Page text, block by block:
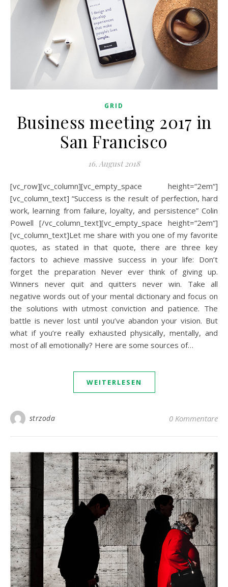
GRID
Business meeting 2017 in
San Francisco
16. August 2018
[vc_row][vc_column][vc_empty_space height=“2em“]
[vc_column_text] “Success is the result of perfection, hard
work, learning from failure, loyalty, and persistence” Colin
Powell [/vc_column_text][vc_empty_space height=“2em“]
[vc_column_text]Let me share with you one of my favorite
quotes, as stated in that quote, there are three key
factors to achieve massive success in your life: Don’t
forget the preparation Never ever think of giving up.
Winners never quit and quitters never win. Take all
negative words out of your mental dictionary and focus on
the solutions with utmost conviction and patience. The
battle is never lost until you’ve abandon your vision. But
what if you’re really exhausted physically, mentally, and
most of all emotionally? Here are some sources of…
WEITERLESEN
strzoda 0 Kommentare